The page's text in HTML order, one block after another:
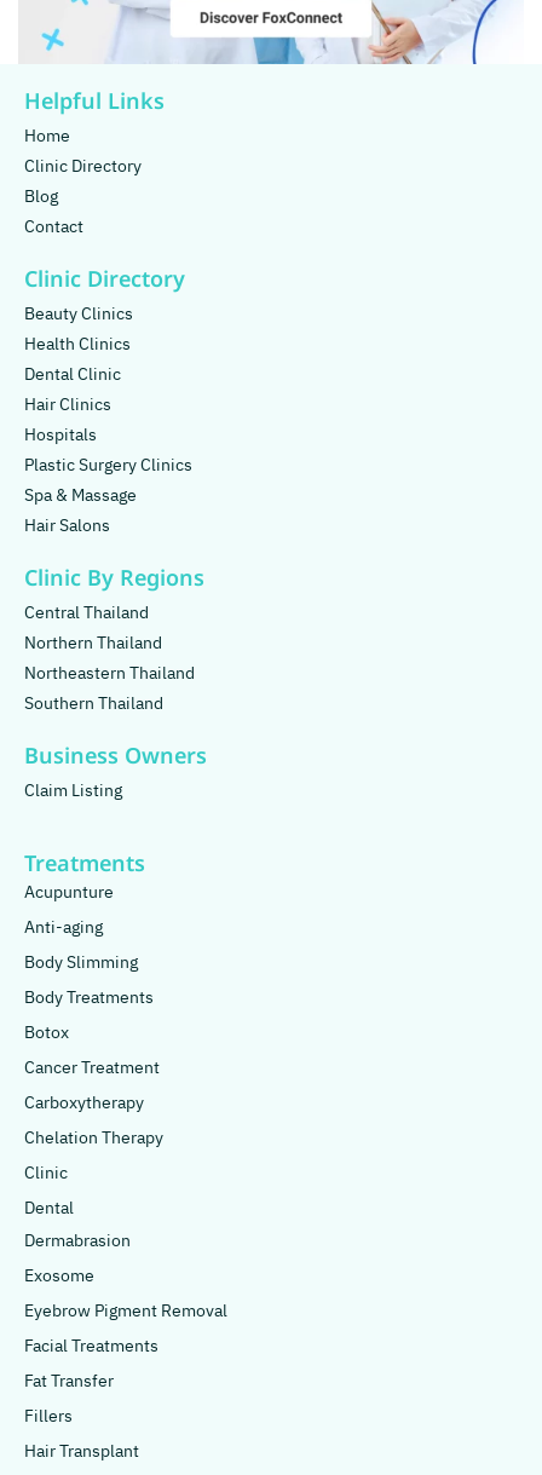
Helpful Links
Home
Clinic Directory
Blog
Contact
Clinic Directory
Beauty Clinics
Health Clinics
Dental Clinic
Hair Clinics
Hospitals
Plastic Surgery Clinics
Spa & Massage
Hair Salons
Clinic By Regions
Central Thailand
Northern Thailand
Northeastern Thailand
Southern Thailand
Business Owners
Claim Listing
Treatments
Acupunture
Anti-aging
Body Slimming
Body Treatments
Botox
Cancer Treatment
Carboxytherapy
Chelation Therapy
Clinic
Dental
Dermabrasion
Exosome
Eyebrow Pigment Removal
Facial Treatments
Fat Transfer
Fillers
Hair Transplant